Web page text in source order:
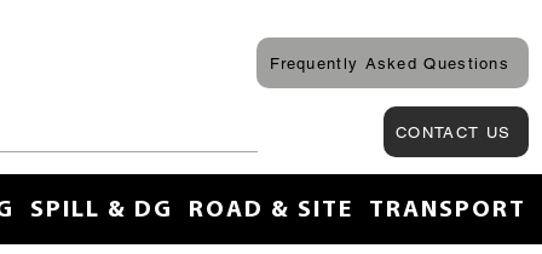
Frequently Asked Questions
CONTACT US
SPILL & DG ROAD & SITE TRANSPORT